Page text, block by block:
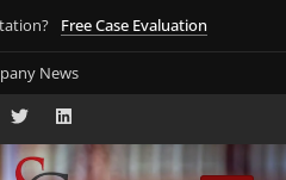
Free Case Evaluation
News